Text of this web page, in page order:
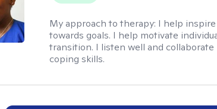
My approach to therapy: I help
towards goals. I help motivate
transition. I listen well and
coping skills.